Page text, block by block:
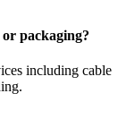
packaging?
including cable